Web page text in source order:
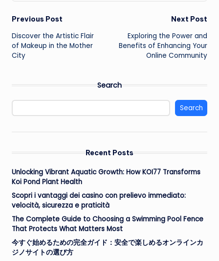
Post
navigation
Previous Post
Discover the Artistic Flair
of Makeup in the Mother
City
Next Post
Exploring the Power and
Benefits of Enhancing Your
Online Community
Search
Search
Recent Posts
Unlocking Vibrant Aquatic Growth: How KOI77 Transforms
Koi Pond Plant Health
Scopri i vantaggi dei casino con prelievo immediato:
velocità, sicurezza e praticità
The Complete Guide to Choosing a Swimming Pool Fence
That Protects What Matters Most
今すぐ始めるための完全ガイド：安全で楽しめるオンラインカ
ジノサイトの選び方